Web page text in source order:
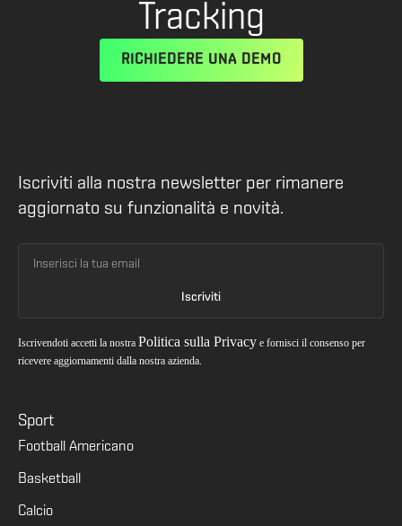
Tracking
RICHIEDERE UNA DEMO
Iscriviti alla nostra newsletter per rimanere
aggiornato su funzionalità e novità.
Iscrivendoti accetti la nostra Politica sulla Privacy e fornisci il consenso per
ricevere aggiornamenti dalla nostra azienda.
Sport
Football Americano
Basketball
Calcio